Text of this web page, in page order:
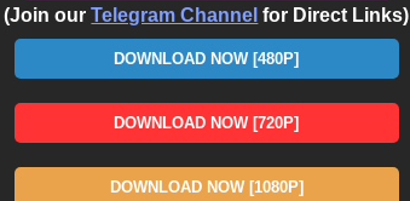
(Join ourTelegram Channel for Direct Links)
DOWNLOAD NOW [480P]
DOWNLOAD NOW [720P]
DOWNLOAD NOW [1080P]